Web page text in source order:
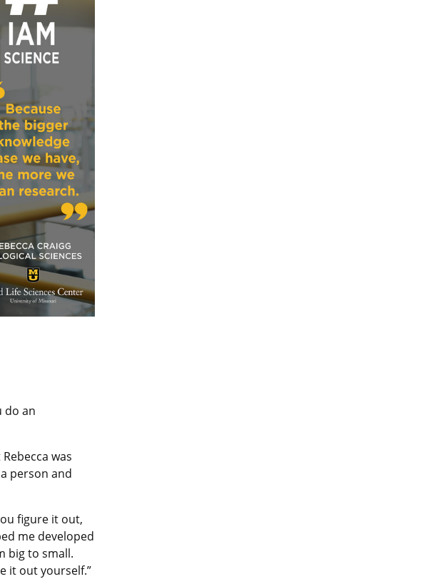
do an
was
person and
figure it out,
me developed
big to small.
it out yourself.”